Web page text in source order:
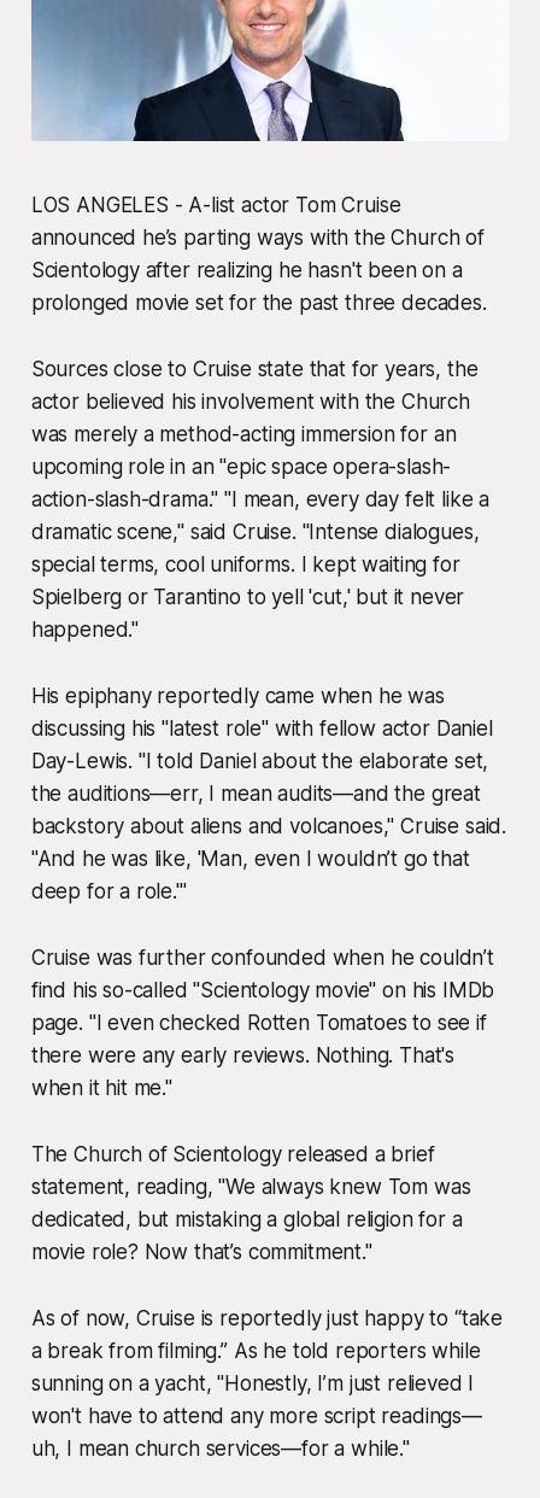
LOS ANGELES - A-list actor Tom Cruise
announced he’s parting ways with the Church of
Scientology after realizing he hasn't been on a
prolonged movie set for the past three decades.
Sources close to Cruise state that for years, the
actor believed his involvement with the Church
was merely a method-acting immersion for an
upcoming role in an "epic space opera-slash-
action-slash-drama." "I mean, every day felt like a
dramatic scene," said Cruise. "Intense dialogues,
special terms, cool uniforms. I kept waiting for
Spielberg or Tarantino to yell 'cut,' but it never
happened."
His epiphany reportedly came when he was
discussing his "latest role" with fellow actor Daniel
Day-Lewis. "I told Daniel about the elaborate set,
the auditions—err, I mean audits—and the great
backstory about aliens and volcanoes," Cruise said.
"And he was like, 'Man, even I wouldn’t go that
deep for a role.'"
Cruise was further confounded when he couldn’t
find his so-called "Scientology movie" on his IMDb
page. "I even checked Rotten Tomatoes to see if
there were any early reviews. Nothing. That's
when it hit me."
The Church of Scientology released a brief
statement, reading, "We always knew Tom was
dedicated, but mistaking a global religion for a
movie role? Now that’s commitment."
As of now, Cruise is reportedly just happy to “take
a break from filming.” As he told reporters while
sunning on a yacht, "Honestly, I’m just relieved I
won't have to attend any more script readings—
uh, I mean church services—for a while."